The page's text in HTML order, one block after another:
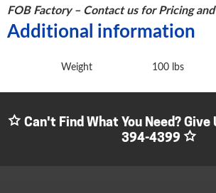
FOB Factory – Contact us for Pricing
Additional information
Weight 100 lbs
Can't Find What You Need? Give
394-4399